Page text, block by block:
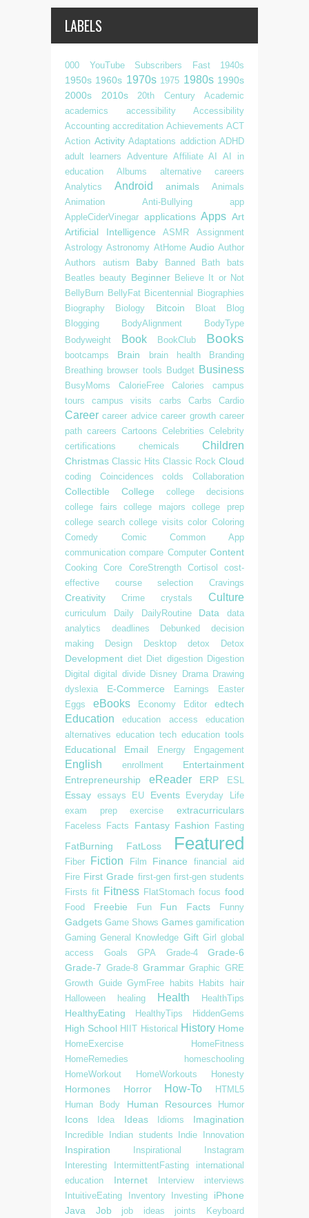
LABELS
000 YouTube Subscribers Fast 1940s
1950s 1960s 1970s 1975 1980s 1990s
2000s
2010s 20th Century
Academic
academics
accessibility
Accessibility
Accounting accreditation Achievements ACT
Action Activity Adaptations addiction ADHD
adult learners Adventure Affiliate AI
AI in
education
Albums
alternative careers
Analytics
Android animals
Animals
Animation
Anti-Bullying
app
AppleCiderVinegar applications Apps Art
Artificial Intelligence
ASMR
Assignment
Astrology Astronomy AtHome Audio Author
Authors
autism Baby Banned Bath
bats
Beatles beauty Beginner Believe It or Not
BellyBurn BellyFat Bicentennial Biographies
Biography
Biology Bitcoin Bloat
Blog
Blogging
BodyAlignment
BodyType
Bodyweight
Book BookClub Books
bootcamps Brain brain health
Branding
Breathing browser tools Budget Business
BusyMoms CalorieFree Calories
campus
tours
campus visits carbs Carbs Cardio
Career career advice career growth career
path careers Cartoons Celebrities Celebrity
certifications
chemicals Children
Christmas Classic Hits Classic Rock Cloud
coding Coincidences colds Collaboration
Collectible College
college decisions
college fairs
college majors
college prep
college search college visits color Coloring
Comedy
Comic
Common App
communication compare Computer Content
Cooking Core CoreStrength Cortisol
cost-
effective
course selection Cravings
Creativity Crime crystals Culture
curriculum Daily DailyRoutine Data
data
analytics
deadlines Debunked
decision
making
Design Desktop detox Detox
Development diet Diet digestion Digestion
Digital digital divide Disney Drama Drawing
dyslexia
E-Commerce Earnings
Easter
Eggs
eBooks Economy Editor edtech
Education education access
education
alternatives education tech education tools
Educational Email Energy Engagement
English enrollment
Entertainment
Entrepreneurship
eReader ERP ESL
Essay essays EU Events
Everyday Life
exam prep
exercise extracurriculars
Faceless Facts Fantasy Fashion Fasting
FatBurning FatLoss Featured
Fiber Fiction Film Finance
financial aid
Fire First Grade first-gen first-gen students
Firsts fit Fitness FlatStomach focus food
Food Freebie Fun Fun Facts Funny
Gadgets Game Shows Games gamification
Gaming General Knowledge Gift Girl global
access
Goals GPA Grade-4
Grade-6
Grade-7 Grade-8 Grammar Graphic GRE
Growth Guide GymFree habits Habits
hair
Halloween
healing Health HealthTips
HealthyEating HealthyTips HiddenGems
High School HIIT Historical History Home
HomeExercise
HomeFitness
HomeRemedies
homeschooling
HomeWorkout
HomeWorkouts Honesty
Hormones Horror How-To
HTML5
Human Body
Human Resources Humor
Icons Idea Ideas Idioms Imagination
Incredible Indian students Indie Innovation
Inspiration Inspirational
Instagram
Interesting
IntermittentFasting
international
education
Internet Interview
interviews
IntuitiveEating
Inventory Investing
iPhone
Java
Job job ideas joints
Keyboard